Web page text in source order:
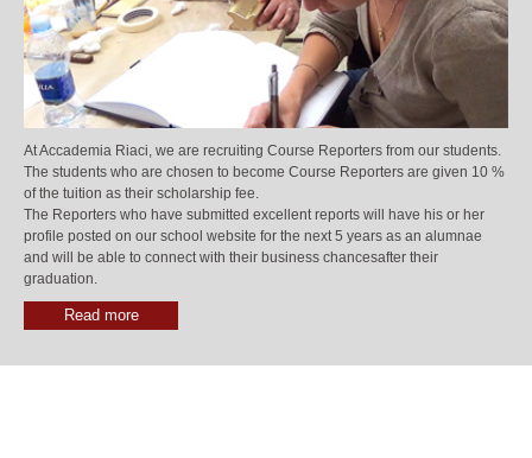
At Accademia Riaci, we are recruiting Course Reporters from our students.
The students who are chosen to become Course Reporters are given 10 %
of the tuition as their scholarship fee.
The Reporters who have submitted excellent reports will have his or her
profile posted on our school website for the next 5 years as an alumnae
and will be able to connect with their business chancesafter their
graduation.
Read more